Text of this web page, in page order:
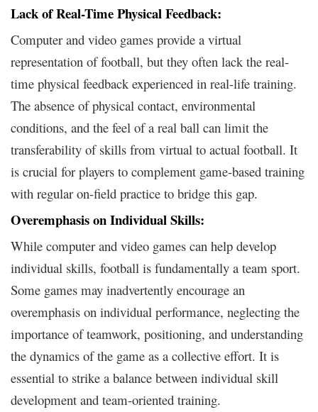
Lack of Real-Time Physical Feedback:
Computer and video games provide a virtual
representation of football, but they often lack the real-
time physical feedback experienced in real-life training.
The absence of physical contact, environmental
conditions, and the feel of a real ball can limit the
transferability of skills from virtual to actual football. It
is crucial for players to complement game-based training
with regular on-field practice to bridge this gap.
Overemphasis on Individual Skills:
While computer and video games can help develop
individual skills, football is fundamentally a team sport.
Some games may inadvertently encourage an
overemphasis on individual performance, neglecting the
importance of teamwork, positioning, and understanding
the dynamics of the game as a collective effort. It is
essential to strike a balance between individual skill
development and team-oriented training.